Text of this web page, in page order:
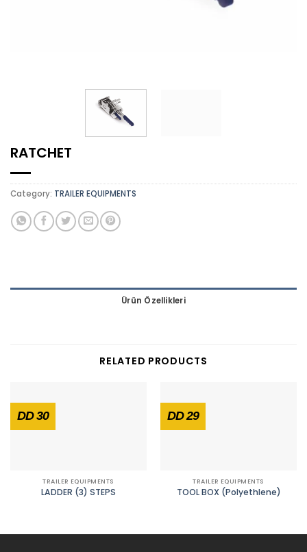
RATCHET
Category: TRAILER EQUIPMENTS
Ürün Özellikleri
RELATED PRODUCTS
DD 30
TRAILER EQUIPMENTS
LADDER (3) STEPS
DD 29
TRAILER EQUIPMENTS
TOOL BOX (Polyethlene)